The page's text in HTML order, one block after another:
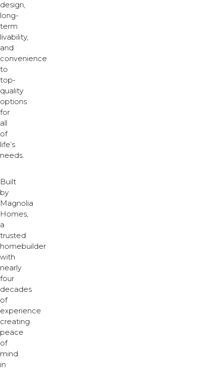
design,
long-
term
livability,
and
convenience
to
top-
quality
options
for
all
of
life’s
needs.
Built
by
Magnolia
Homes,
a
trusted
homebuilder
with
nearly
four
decades
of
experience
creating
peace
of
mind
in